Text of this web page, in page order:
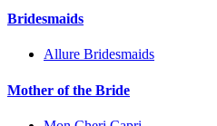
Bridesmaids
Allure Bridesmaids
Mother of the Bride